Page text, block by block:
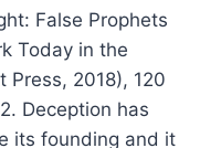
False Prophets
Today in the
Press, 2018), 120
Deception has
its founding and it